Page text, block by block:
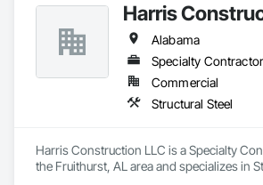
Harris
Alabama
Specialty Contractor
Commercial
Structural Steel
Harris Construction LLC is a Specialty
the Fruithurst, AL area and specializes in